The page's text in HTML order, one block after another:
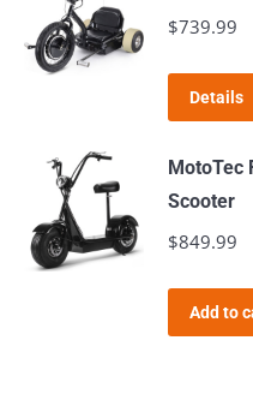
$739.99
Details
MotoTec
Scooter
$849.99
Add to